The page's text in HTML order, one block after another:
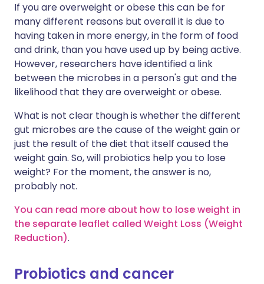
If you are overweight or obese this can be for
many different reasons but overall it is due to
having taken in more energy, in the form of food
and drink, than you have used up by being active.
However, researchers have identified a link
between the microbes in a person's gut and the
likelihood that they are overweight or obese.
What is not clear though is whether the different
gut microbes are the cause of the weight gain or
just the result of the diet that itself caused the
weight gain. So, will probiotics help you to lose
weight? For the moment, the answer is no,
probably not.
You can read more about how to lose weight in
the separate leaflet called Weight Loss (Weight
Reduction).
Probiotics and cancer